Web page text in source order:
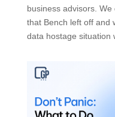
business advisors.
that Bench left off and
data hostage situation